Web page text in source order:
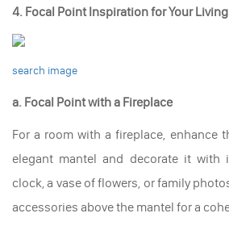
4. Focal Point Inspiration for Your
search image
a. Focal Point with a Fireplace
For a room with a fireplace, enhance
elegant mantel and decorate it with
clock, a vase of flowers, or family
accessories above the mantel for a